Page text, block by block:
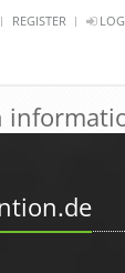
REGISTER